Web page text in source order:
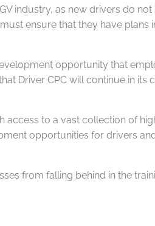
industry, as new drivers do
ensure that they have
opportunity that
Driver CPC will continue in
to a vast collection of
opportunities for drivers
from falling behind in the